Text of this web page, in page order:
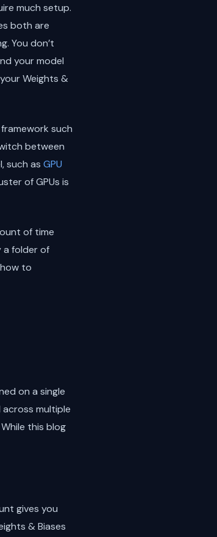
much setup.
both are
You don’t
your model
Weights &
such
between
such as GPU
of GPUs is
of time
a folder of
to
on a single
multiple
this blog
gives you
& Biases